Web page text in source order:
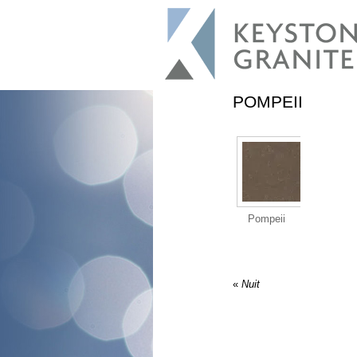
POMPEII
Pompeii
« Nuit